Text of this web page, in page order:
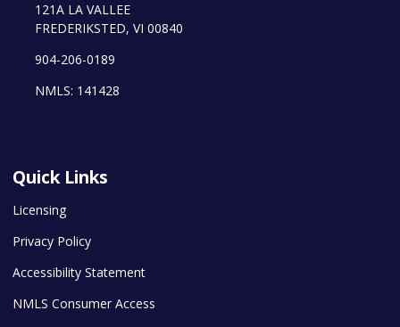
121A LA VALLEE
FREDERIKSTED, VI 00840
904-206-0189
NMLS: 141428
Quick Links
Licensing
Privacy Policy
Accessibility Statement
NMLS Consumer Access